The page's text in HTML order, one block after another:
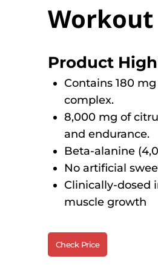
Workout
Product
Contains 180
complex.
8,000 mg of
and endurance.
Beta-alanine
No artificial
Clinically-dosed
muscle growth
Check Price